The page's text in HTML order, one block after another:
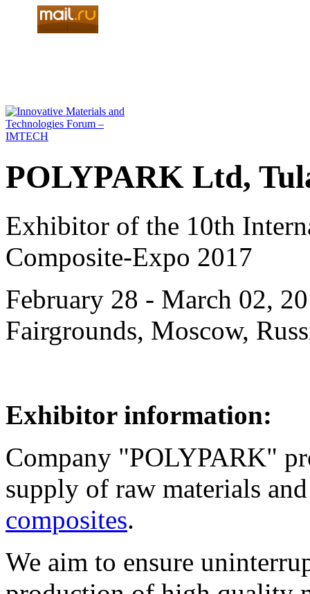
POLYPARK Ltd,
Exhibitor of the 10th
Composite-Expo 2017
February 28 - March 02,
Fairgrounds, Moscow,
Exhibitor information:
Company "POLYPARK"
supply of raw materials
composites.
We aim to ensure